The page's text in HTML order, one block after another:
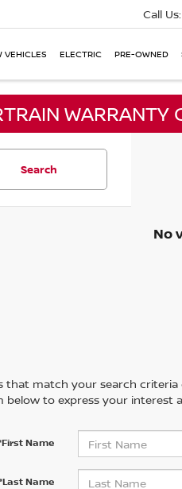
Call Us:
VEHICLES ELECTRIC PRE-OWNED
WARRANTY
Search
No
that match your search
to express your interest
Name
*Last Name